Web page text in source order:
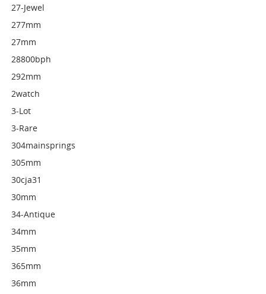
27-Jewel
277mm
27mm
28800bph
292mm
2watch
3-Lot
3-Rare
304mainsprings
305mm
30cja31
30mm
34-Antique
34mm
35mm
365mm
36mm